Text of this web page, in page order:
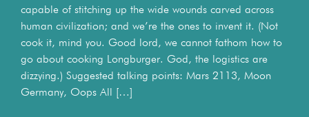
capable of stitching up the wide wounds carved across
human civilization; and we’re the ones to invent it. (Not
cook it, mind you. Good lord, we cannot fathom how to
go about cooking Longburger. God, the logistics are
dizzying.) Suggested talking points: Mars 2113, Moon
Germany, Oops All […]